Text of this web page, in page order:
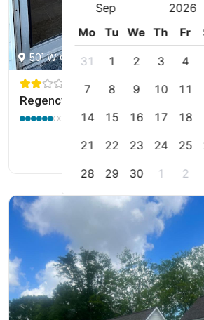
Sep
2026
Mo
Tu We Th Fr
31 1 2 3 4
7
8 9 10 11
14
15 16 17 18
21
22 23 24 25
28
29 30 1 2
501 W College St, Booneville, US
Regency Inn
6.0 / 10
(7 reviews)
Sign up FREE